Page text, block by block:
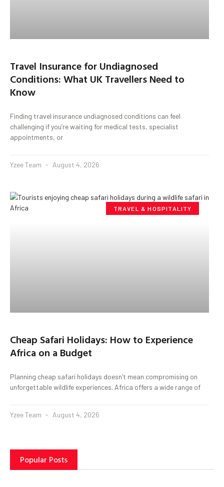
Travel Insurance for Undiagnosed
Conditions: What UK Travellers Need to
Know
Finding travel insurance undiagnosed conditions can feel
challenging if you’re waiting for medical tests, specialist
appointments, or
Yzee Team August 4, 2026
TRAVEL & HOSPITALITY
Cheap Safari Holidays: How to Experience
Africa on a Budget
Planning cheap safari holidays doesn’t mean compromising on
unforgettable wildlife experiences. Africa offers a wide range of
Yzee Team August 4, 2026
Popular Posts